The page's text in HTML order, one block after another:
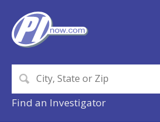
Find an Investigator